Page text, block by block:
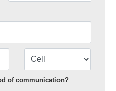
of communication?